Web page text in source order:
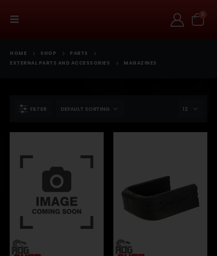
0
HOME SHOP
PARTS
EXTERNAL PARTS AND ACCESSORIES
MAGAZINES
FILTER